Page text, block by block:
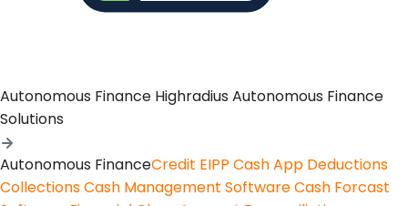
Autonomous Finance Highradius Autonomous Finance
Solutions
Autonomous FinanceCredit EIPP Cash App Deductions
CollectionsCash Management SoftwareCash Forcast